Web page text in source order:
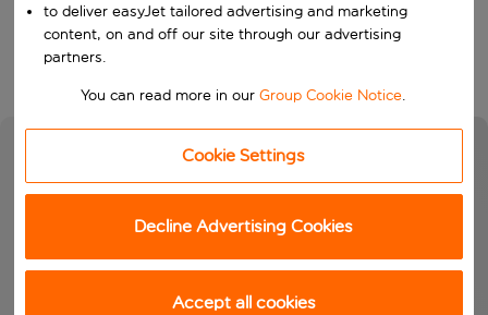
Search
to deliver easyJet tailored advertising and marketing
content, on and off our site through our advertising
partners.
You can read more in ourGroup Cookie Notice.
Cookie Settings
Decline Advertising Cookies
Accept all cookies